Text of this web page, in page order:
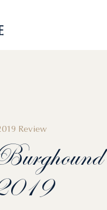
Review